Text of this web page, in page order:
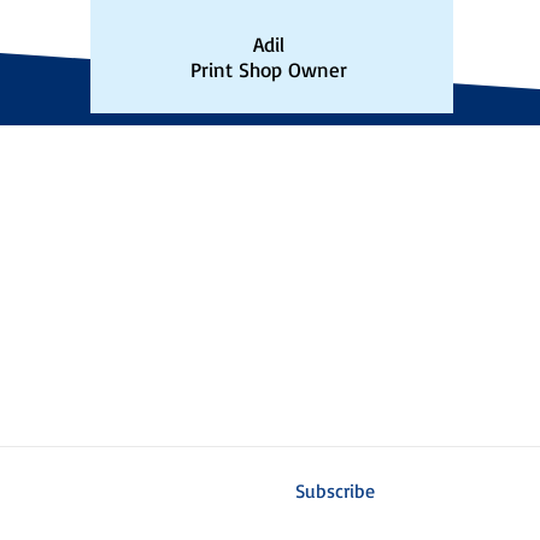
Adil
Print Shop Owner
Subscribe